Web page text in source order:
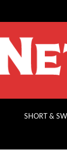
SHORT &